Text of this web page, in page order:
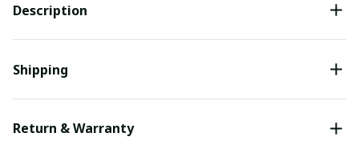
Description
Shipping
Return & Warranty